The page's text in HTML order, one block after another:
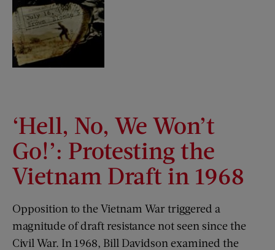
‘Hell, No, We Won’t
Go!’: Protesting the
Vietnam Draft in 1968
Opposition to the Vietnam War triggered a
magnitude of draft resistance not seen since the
Civil War. In 1968, Bill Davidson examined the